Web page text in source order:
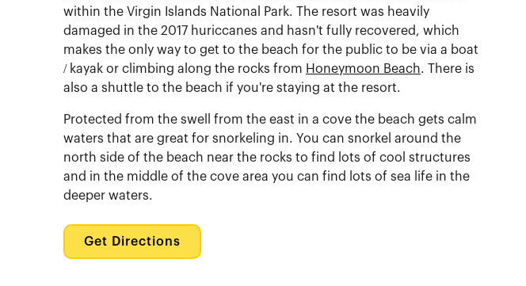
within the Virgin Islands National Park. The resort was heavily
damaged in the 2017 huriccanes and hasn't fully recovered, which
makes the only way to get to the beach for the public to be via a boat
/ kayak or climbing along the rocks from Honeymoon Beach. There is
also a shuttle to the beach if you're staying at the resort.
Protected from the swell from the east in a cove the beach gets calm
waters that are great for snorkeling in. You can snorkel around the
north side of the beach near the rocks to find lots of cool structures
and in the middle of the cove area you can find lots of sea life in the
deeper waters.
Get Directions